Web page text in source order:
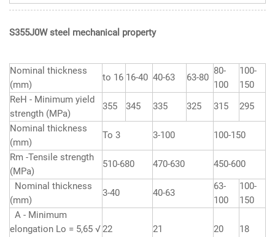
S355J0W steel mechanical property
Nominal thickness
(mm)
to 16 16-40 40-63 63-80
80-
100
100-
150
ReH - Minimum yield
strength (MPa)
355 345 335 325 315
295
Nominal thickness
(mm)
To 3 3-100
100-150
Rm -Tensile strength
(MPa)
510-680 470-630
450-600
Nominal thickness
(mm)
3-40 40-63
63-
100
100-
150
A - Minimum
elongation Lo = 5,65 √22 21 20 18